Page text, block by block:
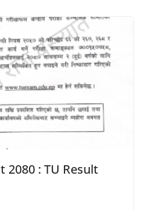
2080 : TU Result